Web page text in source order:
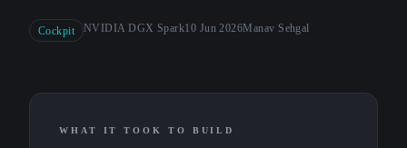
Cockpit NVIDIA DGX Spark10 Jun 2026Manav Sehgal
WHAT IT TOOK TO BUILD